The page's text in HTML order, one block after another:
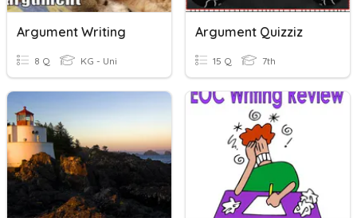
Argument Writing
8 Q KG - Uni
Argument Quizziz
15 Q 7th